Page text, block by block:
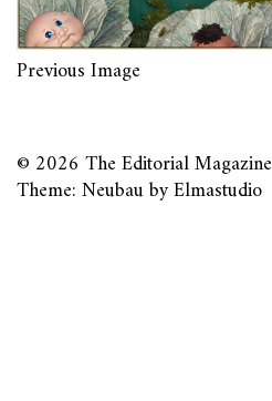
Previous Image
© 2026 The Editorial Magazine
Theme: Neubau byElmastudio